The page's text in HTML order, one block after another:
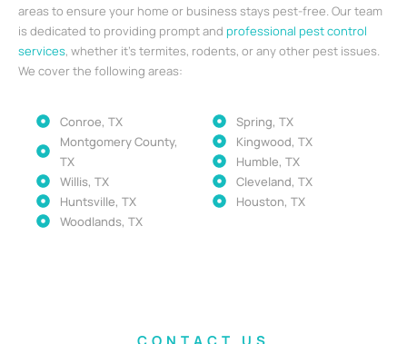
areas to ensure your home or business stays pest-free. Our team
is dedicated to providing prompt and professional pest control
services, whether it’s termites, rodents, or any other pest issues.
We cover the following areas:
Conroe, TX
Montgomery County,
TX
Willis, TX
Huntsville, TX
Woodlands, TX
Spring, TX
Kingwood, TX
Humble, TX
Cleveland, TX
Houston, TX